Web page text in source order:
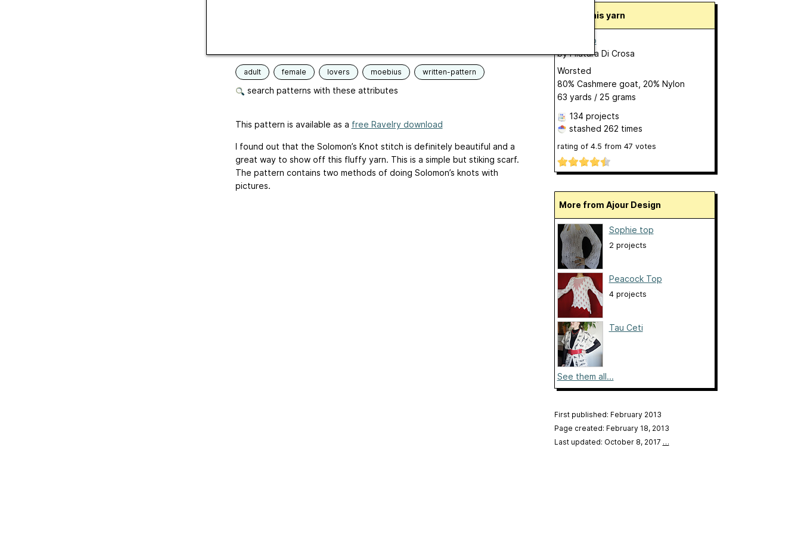
adult female lovers moebius written-pattern
search patterns with these attributes
This pattern is available as a free Ravelry download
I found out that the Solomon’s Knot stitch is definitely beautiful and a
great way to show off this fluffy yarn. This is a simple but stiking scarf.
The pattern contains two methods of doing Solomon’s knots with
pictures.
About this yarn
Baby Aiko
byFilatura Di Crosa
Worsted
80% Cashmere goat, 20% Nylon
63 yards / 25 grams
134 projects
stashed 262 times
rating of 4.5 from 47 votes
More from Ajour Design
Sophie top
2 projects
Peacock Top
4 projects
Tau Ceti
See them all...
First published: February 2013
Page created: February 18, 2013
Last updated: October 8, 2017 …